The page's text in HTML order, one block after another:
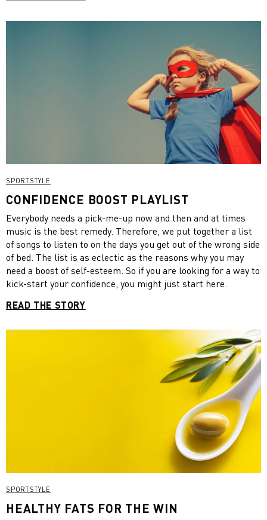
SPORTSTYLE
CONFIDENCE BOOST PLAYLIST
Everybody needs a pick-me-up now and then and at times
music is the best remedy. Therefore, we put together a list
of songs to listen to on the days you get out of the wrong side
of bed. The list is as eclectic as the reasons why you may
need a boost of self-esteem. So if you are looking for a way to
kick-start your confidence, you might just start here.
READ THE STORY
SPORTSTYLE
HEALTHY FATS FOR THE WIN